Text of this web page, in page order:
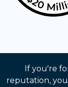
If you're
reputation,